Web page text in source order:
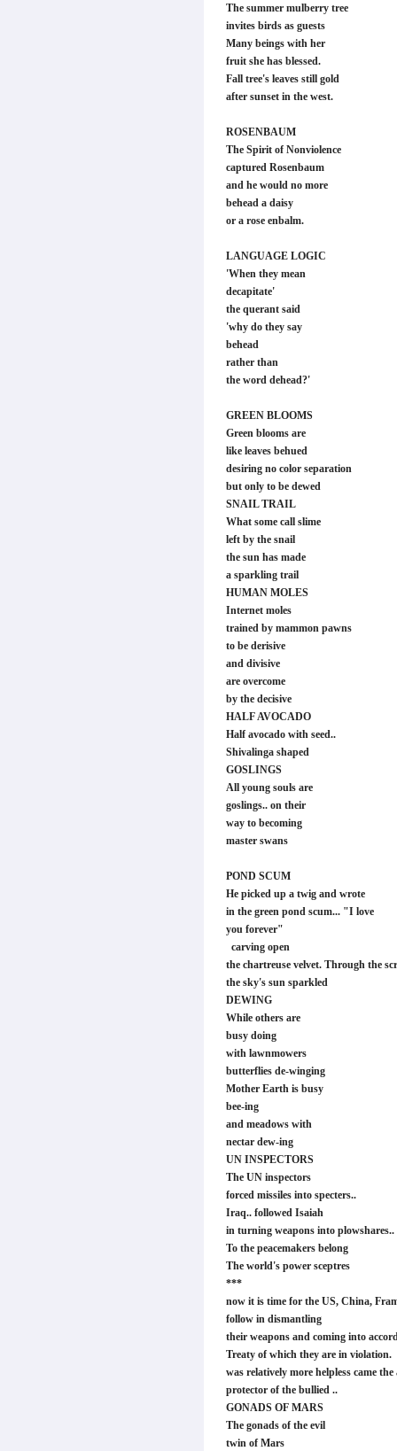
The summer mulberry tree
invites birds as guests
Many beings with her
fruit she has blessed.
Fall tree's leaves still gold
after sunset in the west.
ROSENBAUM
The Spirit of Nonviolence
captured Rosenbaum
and he would no more
behead a daisy
or a rose enbalm.
LANGUAGE LOGIC
'When they mean
decapitate'
the querant said
'why do they say
behead
rather than
the word dehead?'
GREEN BLOOMS
Green blooms are
like leaves behued
desiring no color separation
but only to be dewed
SNAIL TRAIL
What some call slime
left by the snail
the sun has made
a sparkling trail
HUMAN MOLES
Internet moles
trained by mammon pawns
to be derisive
and divisive
are overcome
by the decisive
HALF AVOCADO
Half avocado with seed..
Shivalinga shaped
GOSLINGS
All young souls are
goslings.. on their
way to becoming
master swans
POND SCUM
He picked up a twig and wrote
in the green pond scum... "I love
you forever"
carving open
the chartreuse velvet. Through the
the sky's sun sparkled
DEWING
While others are
busy doing
with lawnmowers
butterflies de-winging
Mother Earth is busy
bee-ing
and meadows with
nectar dew-ing
UN INSPECTORS
The UN inspectors
forced missiles into specters..
Iraq.. followed Isaiah
in turning weapons into plowshares..
To the peacemakers belong
The world's power sceptres
***
now it is time for the US, China,
follow in dismantling
their weapons and coming into
Treaty of which they are in
was relatively more helpless came
protector of the bullied ..
GONADS OF MARS
The gonads of the evil
twin of Mars